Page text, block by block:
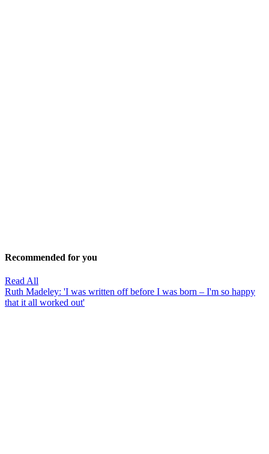
Recommended for you
Read All
Ruth Madeley: 'I was written off before I was born – I'm so happy
that it all worked out'